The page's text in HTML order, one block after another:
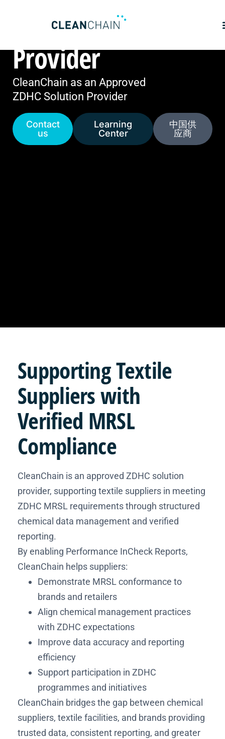
ZDHC Solution
Provider
CleanChain as an Approved
ZDHC Solution Provider
Contact
us
Learning
Center
中国供
应商
SupportingTextile
Suppliers with
Verified MRSL
Compliance
CleanChain is an approved ZDHC solution
provider, supporting textile suppliers in meeting
ZDHC MRSL requirements through structured
chemical data management and verified
reporting.
By enabling Performance InCheck Reports,
CleanChain helps suppliers:
Demonstrate MRSL conformance to
brands and retailers
Align chemical management practices
with ZDHC expectations
Improve data accuracy and reporting
efficiency
Support participation in ZDHC
programmes and initiatives
CleanChain bridges the gap between chemical
suppliers, textile facilities, and brands providing
trusted data, consistent reporting, and greater